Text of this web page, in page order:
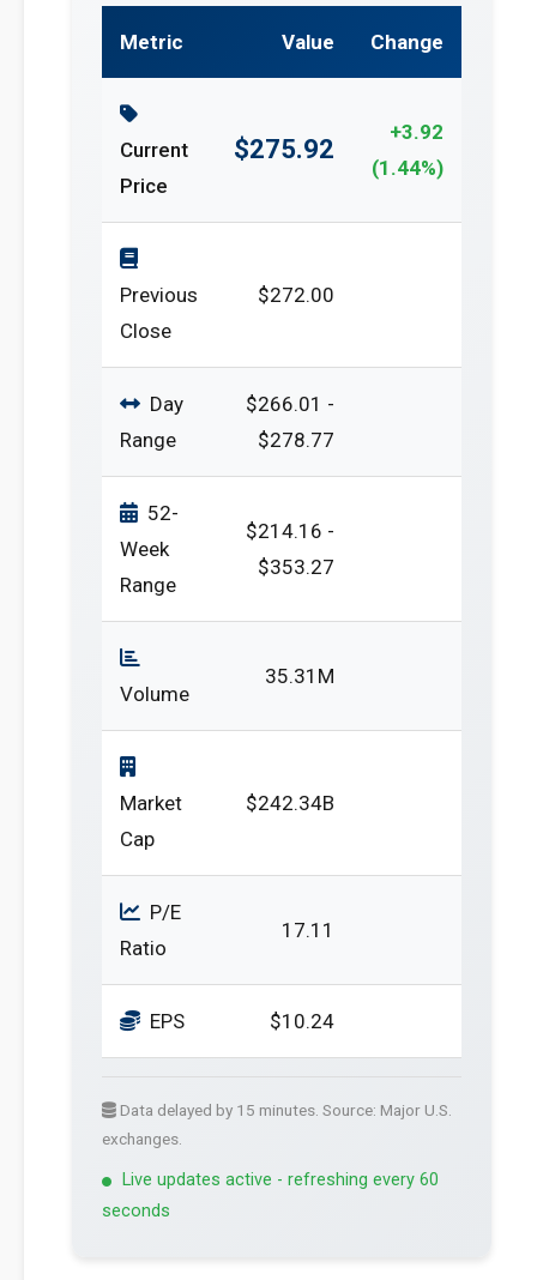
Metric Value Change
Current
Price
$275.92
+3.92
(1.44%)
Previous
Close
$272.00
Day
Range
$266.01 -
$278.77
52-
Week
Range
$214.16 -
$353.27
Volume
35.31M
Market
Cap
$242.34B
P/E
Ratio
17.11
EPS $10.24
Data delayed by 15 minutes. Source: Major U.S.
exchanges.
Live updates active - refreshing every 60
seconds